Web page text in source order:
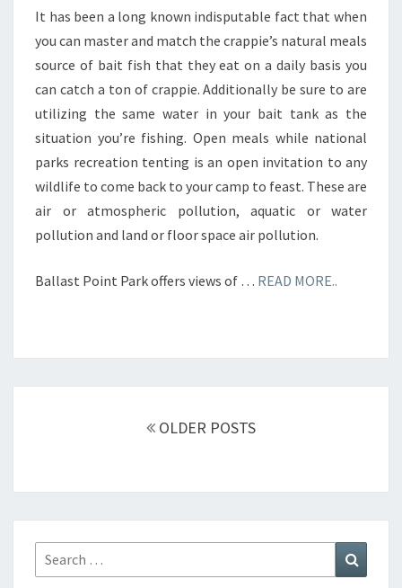
It has been a long known indisputable fact that when
you can master and match the crappie’s natural meals
source of bait fish that they eat on a daily basis you
can catch a ton of crappie. Additionally be sure to are
utilizing the same water in your bait tank as the
situation you’re fishing. Open meals while national
parks recreation tenting is an open invitation to any
wildlife to come back to your camp to feast. These are
air or atmospheric pollution, aquatic or water
pollution and land or floor space air pollution.
Ballast Point Park offers views of … READ MORE..
OLDER POSTS
Search
for: